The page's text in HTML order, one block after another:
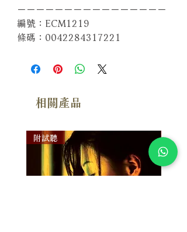
－－－－－－－－－－－－－－－－
編號：ECM1219
條碼：0042284317221
相關產品
附試聽 附試聽